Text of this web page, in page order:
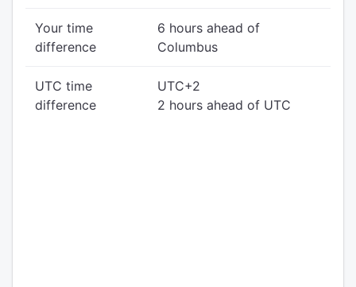
Your time
difference
6 hours ahead of
Columbus
UTC time
difference
UTC+2
2 hours ahead of UTC